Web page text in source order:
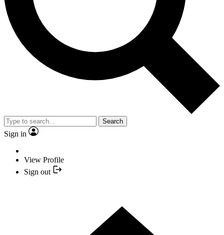
Search
Sign in
View Profile
Sign out